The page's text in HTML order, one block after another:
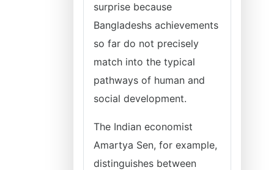
surprise because
Bangladeshs achievements
so far do not precisely
match into the typical
pathways of human and
social development.
The Indian economist
Amartya Sen, for example,
distinguishes between